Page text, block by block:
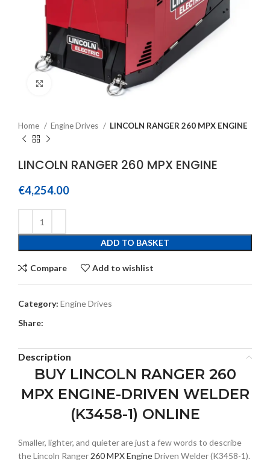
Click to enlarge
Home Engine Drives LINCOLN RANGER 260 MPX ENGINE
LINCOLN RANGER 260 MPX ENGINE
€4,254.00
ADD TO BASKET
Compare Add to wishlist
Category: Engine Drives
Share:
Description
BUY LINCOLN RANGER 260
MPX ENGINE-DRIVEN WELDER
(K3458-1) ONLINE
Smaller, lighter, and quieter are just a few words to describe
the Lincoln Ranger 260 MPX EngineDriven Welder (K3458-1).